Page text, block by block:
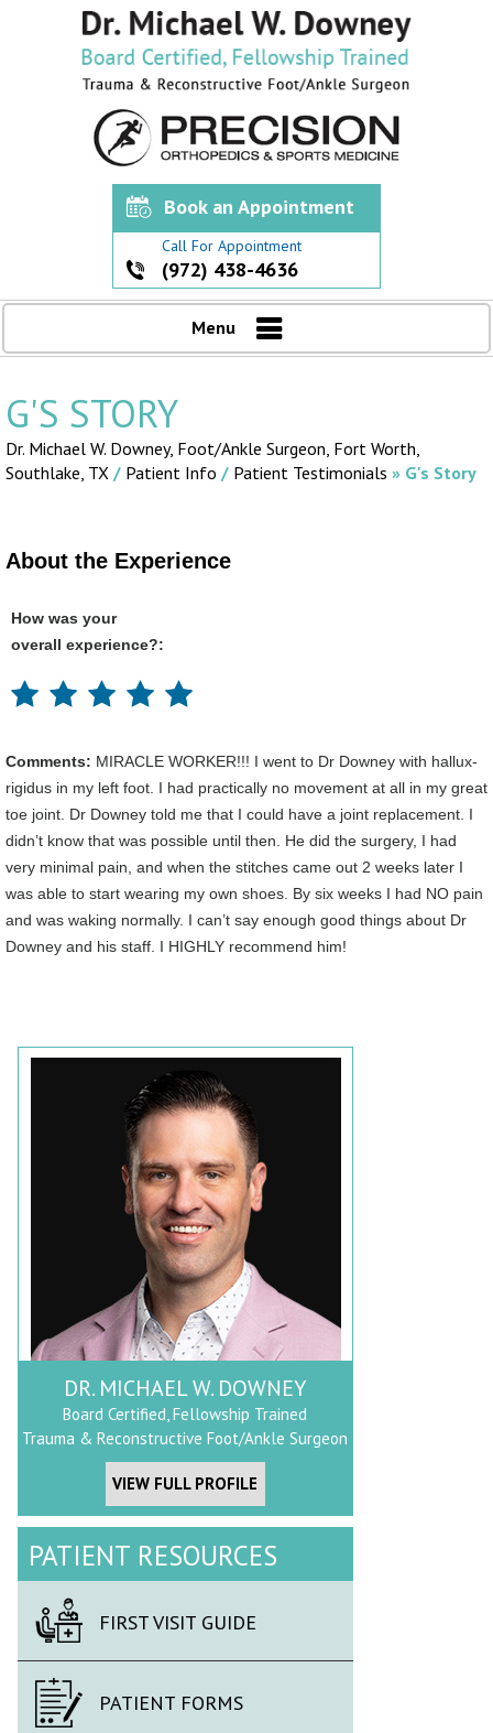
Book an Appointment
Call For Appointment
(972) 438-4636
Menu
G'S STORY
Dr. Michael W. Downey, Foot/Ankle Surgeon, Fort Worth,
Southlake, TX / Patient Info / Patient Testimonials » G's Story
About the Experience
How was your
overall experience?:
Comments: MIRACLE WORKER!!! I went to Dr Downey with hallux-
rigidus in my left foot. I had practically no movement at all in my great
toe joint. Dr Downey told me that I could have a joint replacement. I
didn’t know that was possible until then. He did the surgery, I had
very minimal pain, and when the stitches came out 2 weeks later I
was able to start wearing my own shoes. By six weeks I had NO pain
and was waking normally. I can’t say enough good things about Dr
Downey and his staff. I HIGHLY recommend him!
DR. MICHAEL W. DOWNEY
Board Certified, Fellowship Trained
Trauma & Reconstructive Foot/Ankle Surgeon
VIEW FULL PROFILE
PATIENT RESOURCES
FIRST VISIT GUIDE
PATIENT FORMS